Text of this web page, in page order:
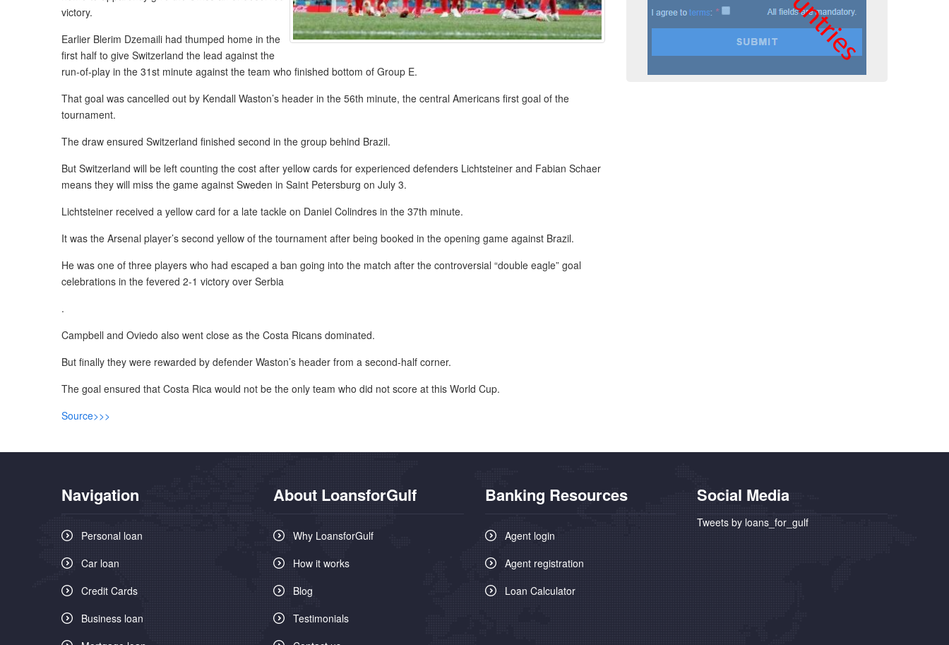
victory.
Earlier Blerim Dzemaili had thumped home in the
first half to give Switzerland the lead against the
run-of-play in the 31st minute against the team who finished bottom of Group E.
That goal was cancelled out by Kendall Waston’s header in the 56th minute, the central Americans first goal of the
tournament.
The draw ensured Switzerland finished second in the group behind Brazil.
But Switzerland will be left counting the cost after yellow cards for experienced defenders Lichtsteiner and Fabian Schaer
means they will miss the game against Sweden in Saint Petersburg on July 3.
Lichtsteiner received a yellow card for a late tackle on Daniel Colindres in the 37th minute.
It was the Arsenal player’s second yellow of the tournament after being booked in the opening game against Brazil.
He was one of three players who had escaped a ban going into the match after the controversial “double eagle” goal
celebrations in the fevered 2-1 victory over Serbia
.
Campbell and Oviedo also went close as the Costa Ricans dominated.
But finally they were rewarded by defender Waston’s header from a second-half corner.
The goal ensured that Costa Rica would not be the only team who did not score at this World Cup.
Source>>>
Navigation
Personal loan
Car loan
Credit Cards
Business loan
About LoansforGulf
Why LoansforGulf
How it works
Blog
Testimonials
Banking Resources
Agent login
Agent registration
Loan Calculator
Social Media
Tweets by loans_for_gulf